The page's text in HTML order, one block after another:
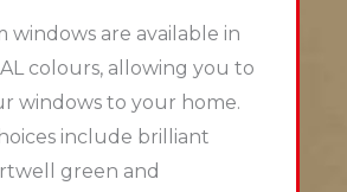
windows are available in
colours, allowing you to
windows to your home.
include brilliant
green and